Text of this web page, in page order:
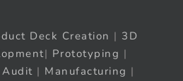
Deck Creation | 3D
| Prototyping |
Audit | Manufacturing |